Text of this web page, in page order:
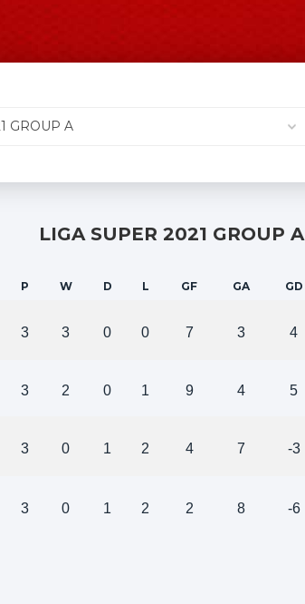
LIGA SUPER 2021 GROUP A
P W D L GF GA GD
3 3 0 0 7 3 4
3 2 0 1 9 4 5
3 0 1 2 4 7 -3
3 0 1 2 2 8 -6